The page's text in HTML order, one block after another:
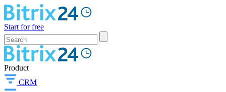
Start for free
Product
CRM